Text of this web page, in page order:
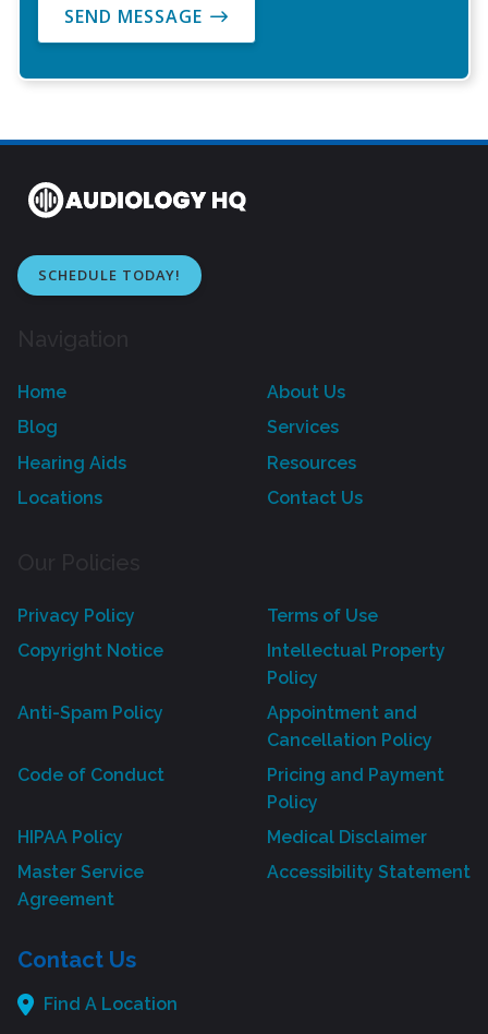
SEND MESSAGE
SCHEDULE TODAY!
Home
About Us
Blog
Services
Hearing Aids
Resources
Locations
Contact Us
Privacy Policy
Terms of Use
Copyright Notice
Intellectual Property
Policy
Anti-Spam Policy
Appointment and
Cancellation Policy
Code of Conduct
Pricing and Payment
Policy
HIPAA Policy
Medical Disclaimer
Master Service
Agreement
Accessibility Statement
Contact Us
Find A Location